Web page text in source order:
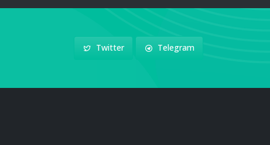
Twitter Telegram